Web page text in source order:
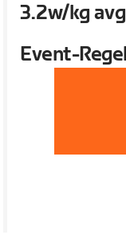
3.2w/kg
Event-